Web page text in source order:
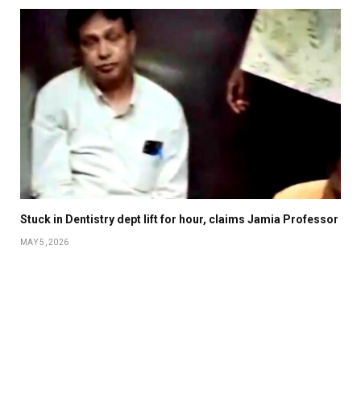
Stuck in Dentistry dept lift for hour, claims Jamia Professor
MAY 5, 2026